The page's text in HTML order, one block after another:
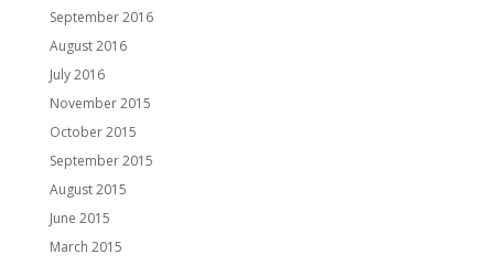
September 2016
August 2016
July 2016
November 2015
October 2015
September 2015
August 2015
June 2015
March 2015